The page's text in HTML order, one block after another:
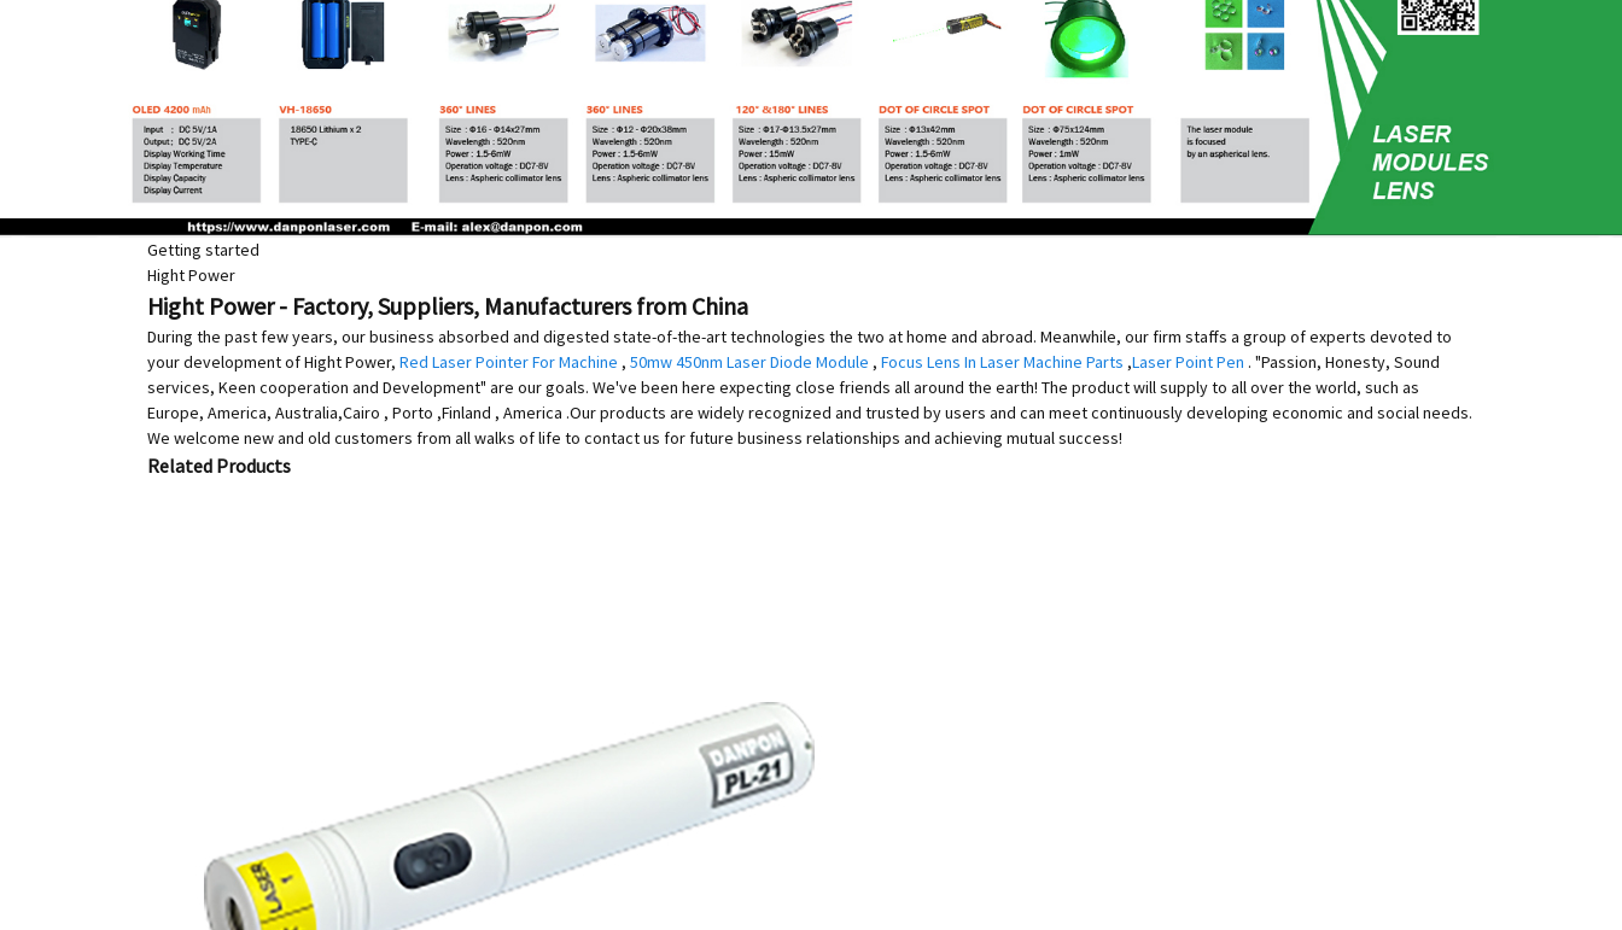
Getting started
Hight Power
Hight Power - Factory, Suppliers, Manufacturers from China
During the past few years, our business absorbed and digested state-of-the-art technologies the two at home and abroad. Meanwhile, our firm staffs a group of experts devoted to
your development of Hight Power, Red Laser Pointer For Machine , 50mw 450nm Laser Diode Module , Focus Lens In Laser Machine Parts ,Laser Point Pen . "Passion, Honesty, Sound
services, Keen cooperation and Development" are our goals. We've been here expecting close friends all around the earth! The product will supply to all over the world, such as
Europe, America, Australia,Cairo , Porto ,Finland , America .Our products are widely recognized and trusted by users and can meet continuously developing economic and social needs.
We welcome new and old customers from all walks of life to contact us for future business relationships and achieving mutual success!
Related Products